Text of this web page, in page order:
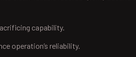
capability.
operation’s reliability.